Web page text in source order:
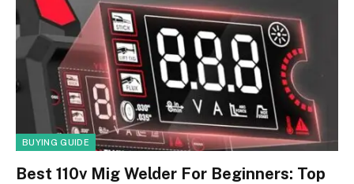
BUYING GUIDE
Best 110v Mig Welder For Beginners: Top